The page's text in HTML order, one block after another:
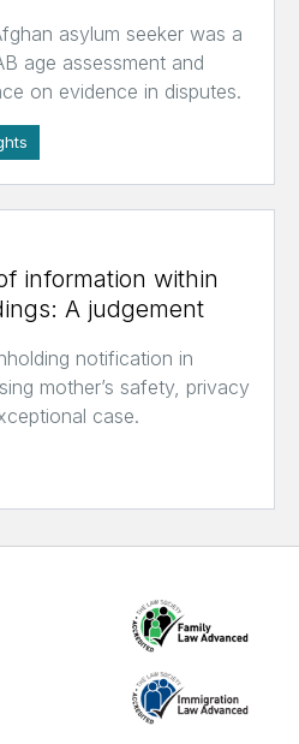
asylum seeker was a
age assessment and
on evidence in disputes.
information within
A judgement
notification in
mother’s safety, privacy
case.